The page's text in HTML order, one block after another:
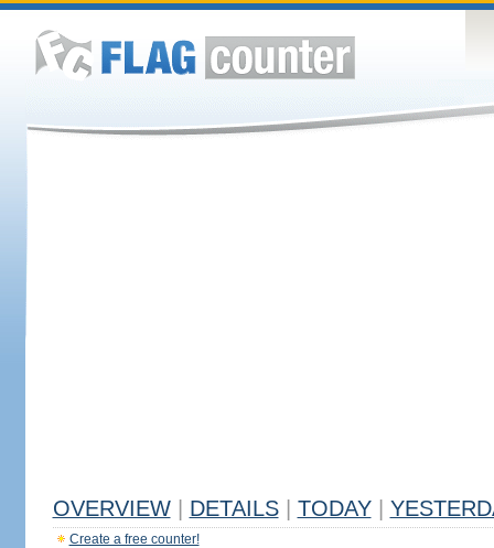
OVERVIEW DETAILS TODAY
Create a free counter!